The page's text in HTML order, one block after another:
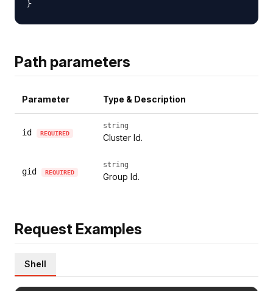
Path parameters
Parameter Type & Description
id REQUIRED
string
Cluster Id.
gid REQUIRED
string
Group Id.
Request Examples
Shell